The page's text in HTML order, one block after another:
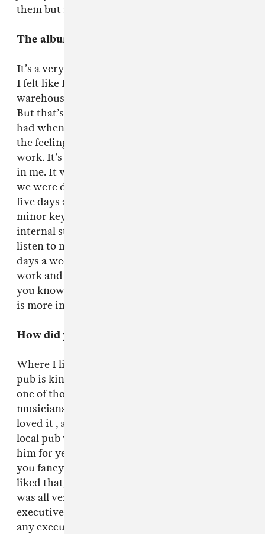
them but it’s expanded.
The album is mindblowing.
It’s a very physical record. At the end of the day
I felt like I’d done a hard day’s work at the
warehouse or on a building site or something.
But that’s good cause that’s the sort of jobs I
had when I was young, and I’ve always liked
the feeling of a good job done after a hard day’s
work. It’s quite satisfying for the working class
in me. It was a very physical process. Basically
we were doing 12 hour days, sometimes longer,
five days a week. And it’s a physical fact that
minor keys in certain music does affect your
internal structure and the way you think. So to
listen to music that intense 12 hours a week five
days a week? It was great but it was very hard
work and very painful. But that’s good because
you know. You practice, struggle and the chase
is more important than the end result.
How did you meet the Fuck Buttons?
Where I live in London, Shoreditch, my local
pub is kind of like “spot the new band.” It’s just
one of those places where there are lots of
musicians and artists. I bought the record,
loved it , and it turned out that someone in my
local pub was their manager, been friends with
him for years. He was like Glad you like it, do
you fancy doing a remix? Did a remix, they
liked that, well how about the new album. It
was all very easy. There weren’t any record
executives, not that [their label] ATP have got
any executives, but. That’s why I don’t produce